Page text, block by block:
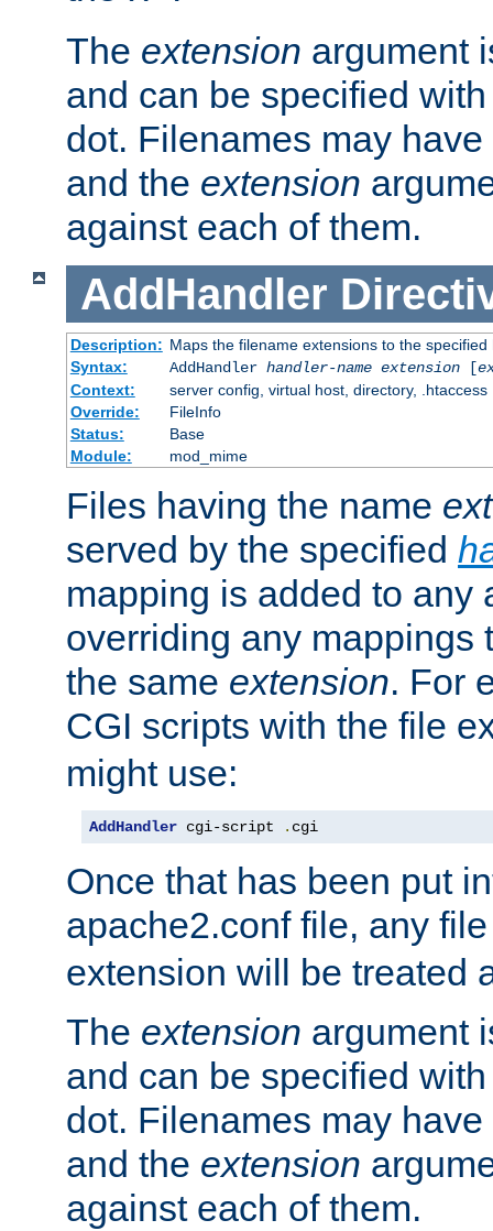
The extension argument
and can be specified
dot. Filenames may have
and the extension
against each of them.
AddHandler
Description: Maps the filename extensions to the specified
Syntax:
AddHandler handler-name extension[
Context:
server config, virtual host, directory, .htaccess
Override:
FileInfo
Status:
Base
Module:
mod_mime
Files having the name
served by the specified
mapping is added to any
overriding any mappings
the same extension. For
CGI scripts with the file
might use:
AddHandler cgi-script . cgi
Once that has been put
apache2.conf file, any
extension will be treated
The extension argument
and can be specified
dot. Filenames may have
and the extension
against each of them.